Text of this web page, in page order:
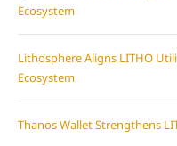
Ecosystem
Lithosphere Aligns LITHO
Ecosystem
Thanos Wallet Strengthens